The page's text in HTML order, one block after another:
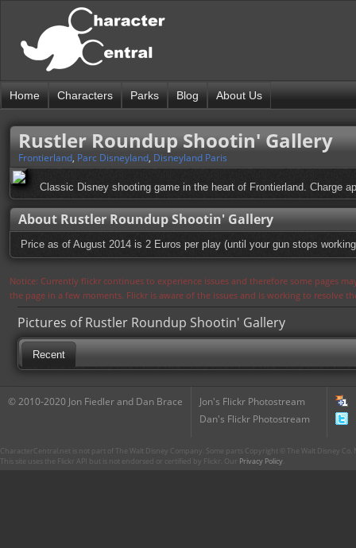
Home Characters Parks Blog About Us
Rustler Roundup Shootin' Gallery
Frontierland, Parc Disneyland, Disneyland Paris
Classic Disney shooting game in the heart of Frontierland. Charge
About Rustler Roundup Shootin' Gallery
Price as of August 2014 is 2 Euros per play (until your gun stops
Notice: Currently flickr continues to experience issues and therefore some pages
the page in a few moments. Flickr is aware of the issues and is working to resolve
Pictures of Rustler Roundup Shootin' Gallery
Recent
© 2010-2020 Jon Fiedler and Dan Brace
Jon's Flickr Photostream
Dan's Flickr Photostream
CharacterCentral.net is not part of The Walt Disney Company. Some parts Copyright © The Walt Disney
This site uses the Flickr API but is not endorsed or certified by Flickr. Our Privacy Policy